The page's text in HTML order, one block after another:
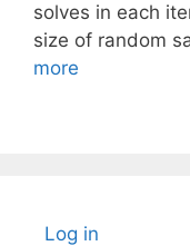
solves in each
size of random
more
Log in